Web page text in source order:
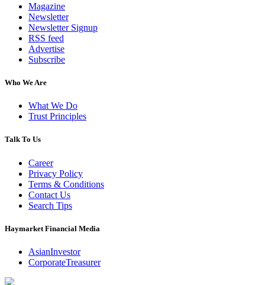
Magazine
Newsletter
Newsletter Signup
RSS feed
Advertise
Subscribe
Who We Are
What We Do
Trust Principles
Talk To Us
Career
Privacy Policy
Terms & Conditions
Contact Us
Search Tips
Haymarket Financial Media
AsianInvestor
CorporateTreasurer